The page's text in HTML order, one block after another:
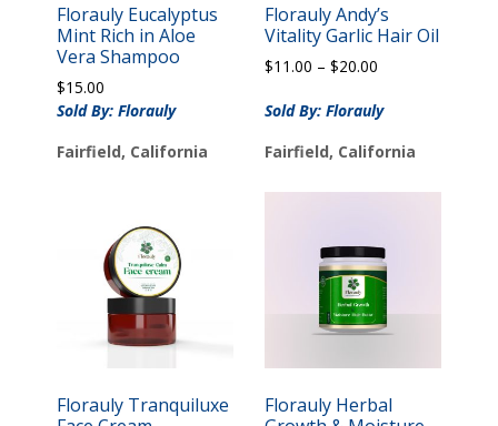
Florauly Eucalyptus
Mint Rich in Aloe
Vera Shampoo
$15.00
Sold By: Florauly
Fairfield, California
Florauly Andy’s
Vitality Garlic Hair Oil
$11.00 – $20.00Price
$11.00
$20.00
Sold By: Florauly
Fairfield, California
Florauly Tranquiluxe
Florauly Herbal